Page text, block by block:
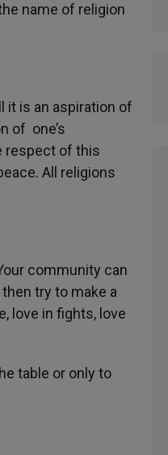
name of religion
it is an aspiration of
of one’s
respect of this
All religions
community can
try to make a
love in fights, love
table or only to